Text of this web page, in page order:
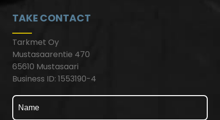
TAKE CONTACT
Tarkmet Oy
Mustasaarentie 470
65610 Mustasaari
Business ID: 1553190-4